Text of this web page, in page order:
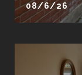
08/6/26